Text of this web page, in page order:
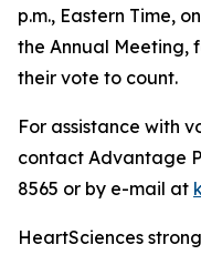
p.m., Eastern Time,
the Annual Meeting,
their vote to count.
For assistance with
contact Advantage
8565 or by e-mail at
HeartSciences